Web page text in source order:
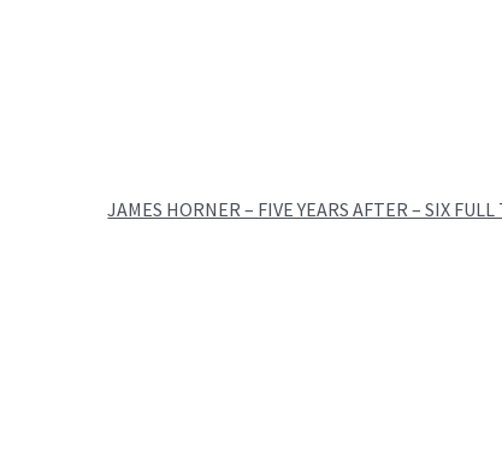
JAMES HORNER – FIVE YEARS AFTER – SIX